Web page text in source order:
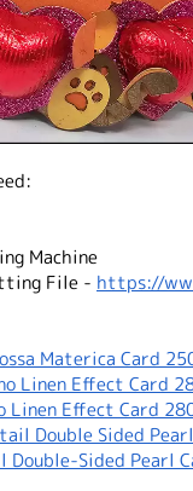
Machine
File - https://
Materica Card
Linen Effect Card
Linen Effect Card
Double Sided
Sided Pearl